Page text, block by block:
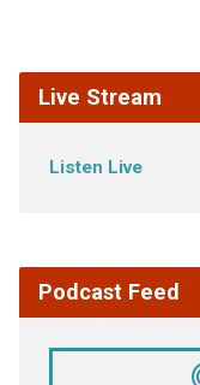
Live Stream
Listen Live
Podcast Feed